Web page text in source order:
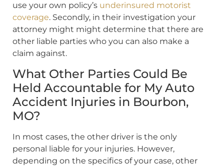
use your own policy’s underinsured motorist
coverage. Secondly, in their investigation your
attorney might might determine that there are
other liable parties who you can also make a
claim against.
What Other Parties Could Be
Held Accountable for My Auto
Accident Injuries in Bourbon,
MO?
In most cases, the other driver is the only
personal liable for your injuries. However,
depending on the specifics of your case, other